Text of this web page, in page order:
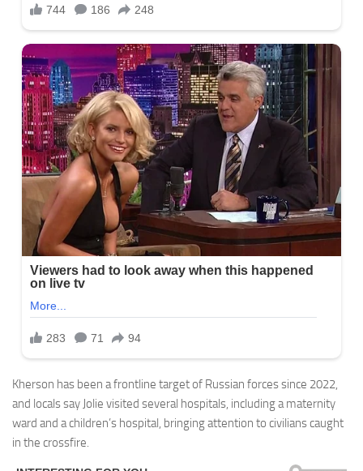
Kherson has been a frontline target of Russian forces since 2022,
and locals say Jolie visited several hospitals, including a maternity
ward and a children’s hospital, bringing attention to civilians caught
in the crossfire.